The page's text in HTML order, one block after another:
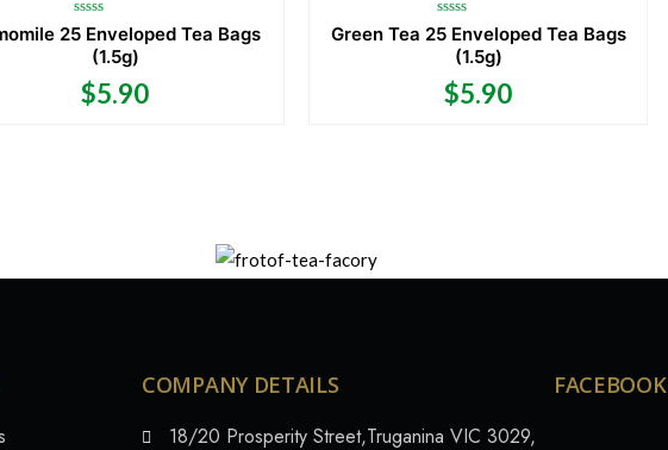
Rated
0
out
25 Enveloped Tea Bags
(1.5g)
$5.90
Rated
0
out
Green Tea 25 Enveloped Tea Bags
(1.5g)
$5.90
COMPANY DETAILS
18/20 Prosperity Street,Truganina VIC 3029,
FACEBOOK